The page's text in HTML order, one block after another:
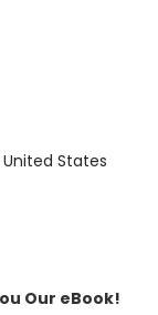
United States
Our eBook!